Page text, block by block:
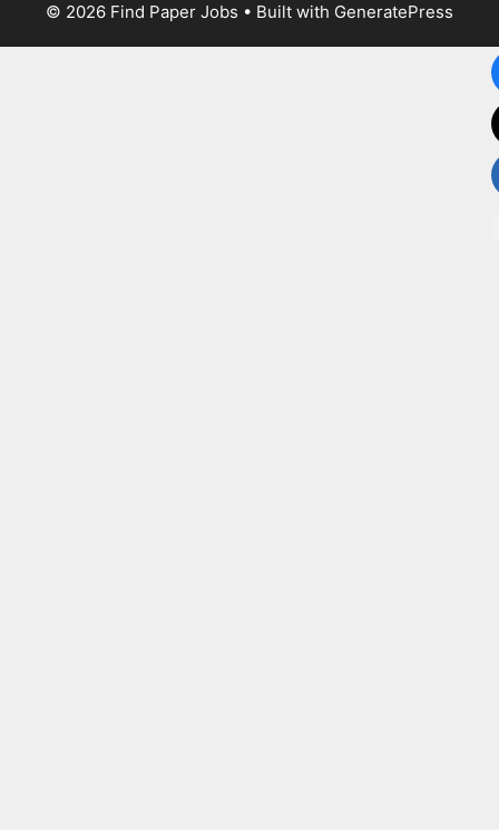
© 2026 Find Paper Jobs • Built with GeneratePress